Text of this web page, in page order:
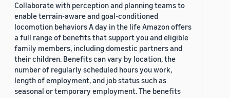
Collaborate with perception and planning teams to
enable terrain-aware and goal-conditioned
locomotion behaviors A day in the life Amazon offers
a full range of benefits that support you and eligible
family members, including domestic partners and
their children. Benefits can vary by location, the
number of regularly scheduled hours you work,
length of employment, and job status such as
seasonal or temporary employment. The benefits